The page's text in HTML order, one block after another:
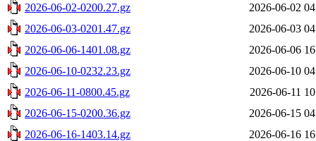
2026-06-02-0200.27.gz
2026-06-02
2026-06-03-0201.47.gz
2026-06-03
2026-06-06-1401.08.gz
2026-06-06
2026-06-10-0232.23.gz
2026-06-10
2026-06-11-0800.45.gz
2026-06-11
2026-06-15-0200.36.gz
2026-06-15
2026-06-16-1403.14.gz
2026-06-16